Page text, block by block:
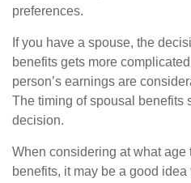
preferences.
If you have a spouse, the
benefits gets more
person’s earnings are
The timing of spousal benefits
decision.
When considering at what age
benefits, it may be a good